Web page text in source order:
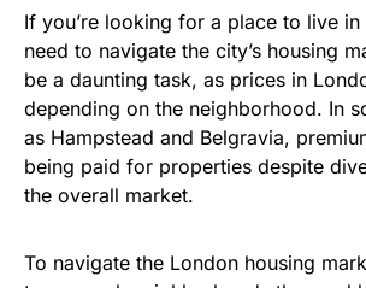
If you’re looking for a place to live in
need to navigate the city’s housing
be a daunting task, as prices in
depending on the neighborhood. In
as Hampstead and Belgravia,
being paid for properties despite
the overall market.
To navigate the London housing